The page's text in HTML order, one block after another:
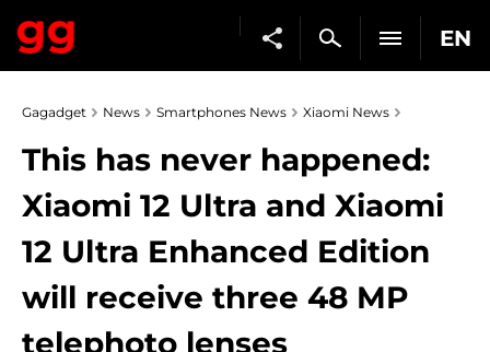
EN
Gagadget News Smartphones News Xiaomi News
This has never happened:
Xiaomi 12 Ultra and Xiaomi
12 Ultra Enhanced Edition
will receive three 48 MP
telephoto lenses